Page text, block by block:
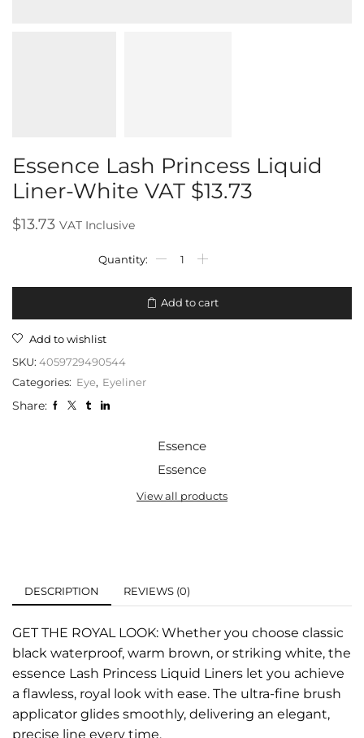
Essence Lash Princess Liquid
Liner-White VAT $13.73
$13.73 VAT Inclusive
Add to cart
Add to wishlist
SKU: 4059729490544
Categories: Eye, Eyeliner
Share:
Essence
Essence
View all products
DESCRIPTION REVIEWS (0)
GET THE ROYAL LOOK: Whether you choose classic
black waterproof, warm brown, or striking white, the
essence Lash Princess Liquid Liners let you achieve
a flawless, royal look with ease. The ultra-fine brush
applicator glides smoothly, delivering an elegant,
precise line every time.